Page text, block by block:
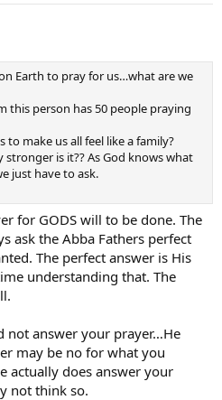
Earth to pray for us…what are we
this person has 50 people praying
to make us all feel like a family?
is it?? As God knows what
just have to ask.
for GODS will to be done. The
ask the Abba Fathers perfect
The perfect answer is His
understanding that. The
not answer your prayer…He
may be no for what you
actually does answer your
not think so.